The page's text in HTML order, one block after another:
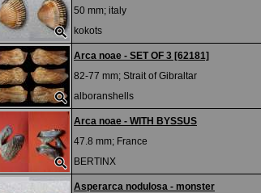
50 mm; italy
kokots
Arca noae - SET OF 3 [62181]
82-77 mm; Strait of Gibraltar
alboranshells
Arca noae - WITH BYSSUS
47.8 mm; France
BERTINX
Asperarca nodulosa - monster